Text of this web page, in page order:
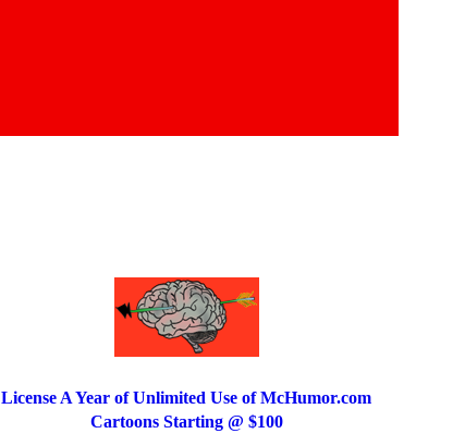
License A Year of Unlimited Use of McHumor.com
Cartoons Starting @ $100